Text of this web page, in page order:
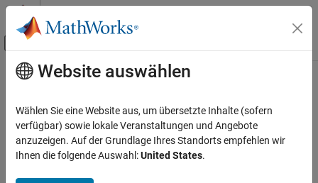
Weiter zum Inhalt
Umschaltung für Off-Canvas-
Startseite der Dokumentation
DSP System Toolbox
Filter Design and Analysis
Hauptinhalt
fdesign.peak
Peak filter specification
collapse all in page
Website auswählen
Wählen Sie eine Website aus, um übersetzte Inhalte (sofern
verfügbar) sowie lokale Veranstaltungen und Angebote
anzuzeigen. Auf der Grundlage Ihres Standorts empfehlen wir
Ihnen die folgende Auswahl:United States.